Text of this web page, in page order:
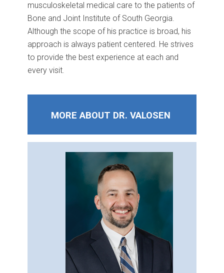
musculoskeletal medical care to the patients of
Bone and Joint Institute of South Georgia.
Although the scope of his practice is broad, his
approach is always patient centered. He strives
to provide the best experience at each and
every visit.
MORE ABOUT DR. VALOSEN